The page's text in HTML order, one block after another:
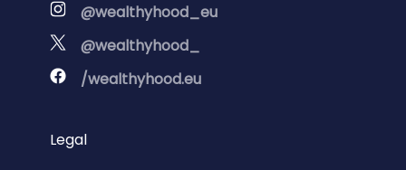
@wealthyhood_eu
@wealthyhood_
/wealthyhood.eu
Legal